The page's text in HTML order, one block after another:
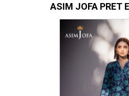
ASIM JOFA PRET